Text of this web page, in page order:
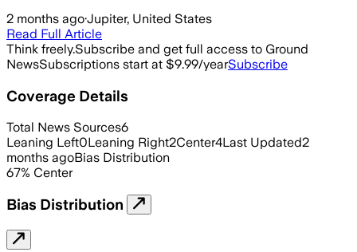
2 months ago·Jupiter, United States
Read Full Article
Think freely.Subscribe and get full access to Ground
NewsSubscriptions start at $9.99/yearSubscribe
Coverage Details
Total News Sources6
Leaning Left0Leaning Right2Center4Last Updated2
months agoBias Distribution
67% Center
Bias Distribution